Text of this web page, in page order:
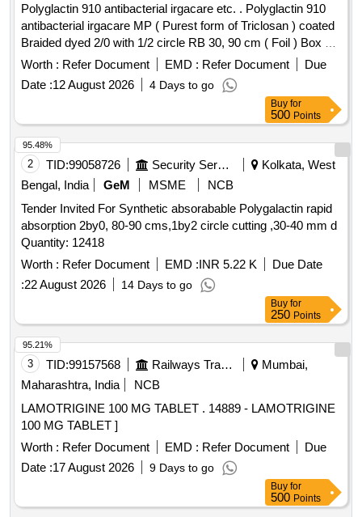
Polyglactin 910 antibacterial irgacare etc. . Polyglactin 910
antibacterial irgacare MP ( Purest form of Triclosan ) coated
Braided dyed 2/0 with 1/2 circle RB 30, 90 cm ( Foil ) Box of
12 foils. (unit cost per Box).Therefore 100 Boxes = 1200
Worth : Refer Document EMD : Refer Document
Due
Date :12 August 2026 4 Days to go
Buy for
500 Points
2 TID:99058726 Security Services
Kolkata, West
Bengal, India
GeM MSME
NCB
Tender Invited For Synthetic absorabable Polygalactin rapid
absorption 2by0, 80-90 cms,1by2 circle cutting ,30-40 mm d
Quantity: 12418
Worth : Refer Document EMD :INR 5.22 K
Due Date
:22 August 2026 14 Days to go
95.48%
Buy for
250 Points
3 TID:99157568 Railways Transport Services
Mumbai,
Maharashtra, India
NCB
LAMOTRIGINE 100 MG TABLET . 14889 - LAMOTRIGINE
100 MG TABLET ]
Worth : Refer Document EMD : Refer Document
Due
Date :17 August 2026 9 Days to go
95.21%
Buy for
500 Points